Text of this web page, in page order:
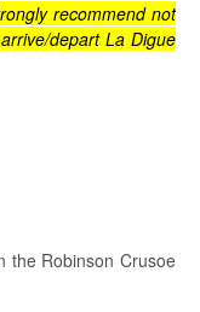
recommend not
depart La Digue
the Robinson Crusoe